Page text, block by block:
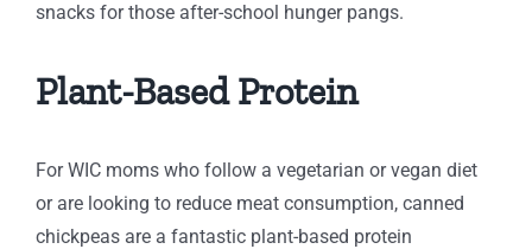
snacks for those after-school hunger pangs.
Plant-Based Protein
For WIC moms who follow a vegetarian or vegan diet
or are looking to reduce meat consumption, canned
chickpeas are a fantastic plant-based protein